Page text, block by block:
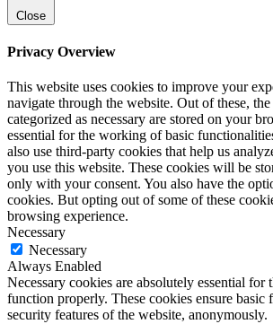
Close
Privacy Overview
This website uses cookies to improve your
navigate through the website. Out of these,
categorized as necessary are stored on your
essential for the working of basic
also use third-party cookies that help us
you use this website. These cookies will be
only with your consent. You also have the
cookies. But opting out of some of these
browsing experience.
Necessary
Necessary
Always Enabled
Necessary cookies are absolutely essential for
function properly. These cookies ensure basic
security features of the website, anonymously.